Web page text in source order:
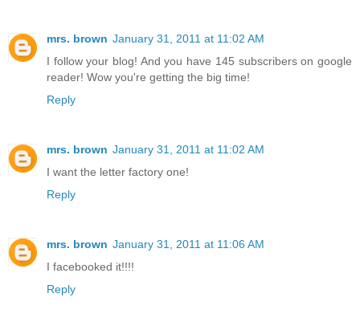
mrs. brown January 31, 2011 at 11:02 AM
I follow your blog! And you have 145 subscribers on google
reader! Wow you're getting the big time!
Reply
mrs. brown January 31, 2011 at 11:02 AM
I want the letter factory one!
Reply
mrs. brown January 31, 2011 at 11:06 AM
I facebooked it!!!!
Reply